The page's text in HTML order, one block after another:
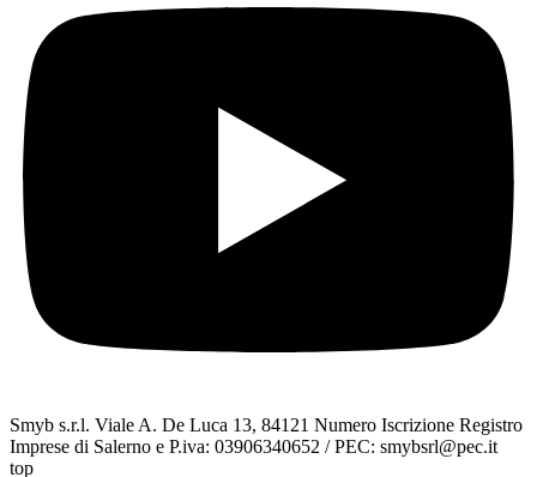
Smyb s.r.l. Viale A. De Luca 13, 84121 Numero Iscrizione Registro
Imprese di Salerno e P.iva: 03906340652 / PEC: smybsrl@pec.it
top